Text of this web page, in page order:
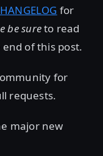
for
be sureto read
of this post.
for
requests.
major new